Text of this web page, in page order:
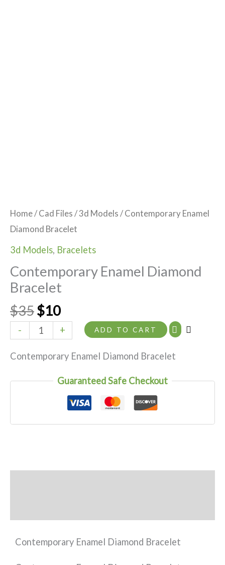
Home/Cad Files/3d Models/ Contemporary Enamel
Diamond Bracelet
3d Models, Bracelets
Contemporary Enamel Diamond
Bracelet
$35$10
- + ADD TO CART
Contemporary Enamel Diamond Bracelet
Guaranteed Safe Checkout
Contemporary Enamel Diamond Bracelet